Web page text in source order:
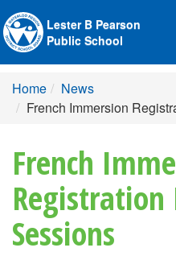
Lester B Pearson
Public School
Home
News
French Immersion
French
Sessions